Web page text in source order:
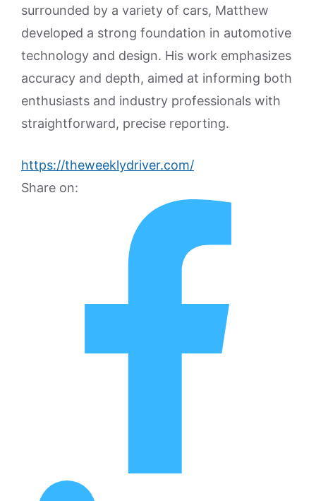
surrounded by a variety of cars, Matthew
developed a strong foundation in automotive
technology and design. His work emphasizes
accuracy and depth, aimed at informing both
enthusiasts and industry professionals with
straightforward, precise reporting.
https://theweeklydriver.com/
Share on: